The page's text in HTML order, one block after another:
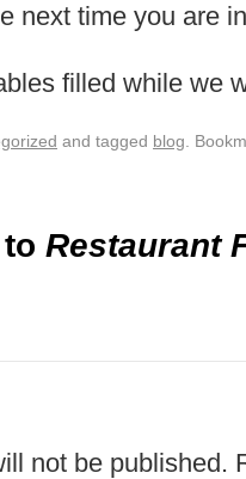
next time you are
filled while we
and tagged blog .
Restaurant
not be published.